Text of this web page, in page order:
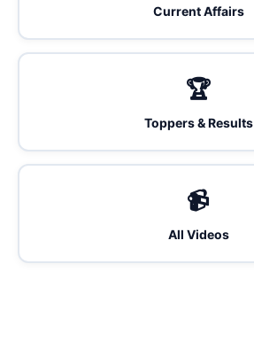
Current Affairs
🏆
Toppers & Results
📹
All Videos